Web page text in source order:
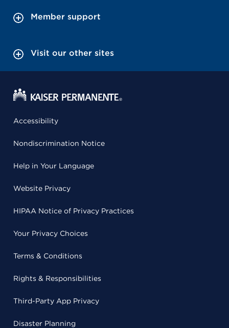
Member support
Visit our other sites
Accessibility
Nondiscrimination Notice
Help in Your Language
Website Privacy
HIPAA Notice of Privacy Practices
Your Privacy Choices
Terms & Conditions
Rights & Responsibilities
Third-Party App Privacy
Disaster Planning